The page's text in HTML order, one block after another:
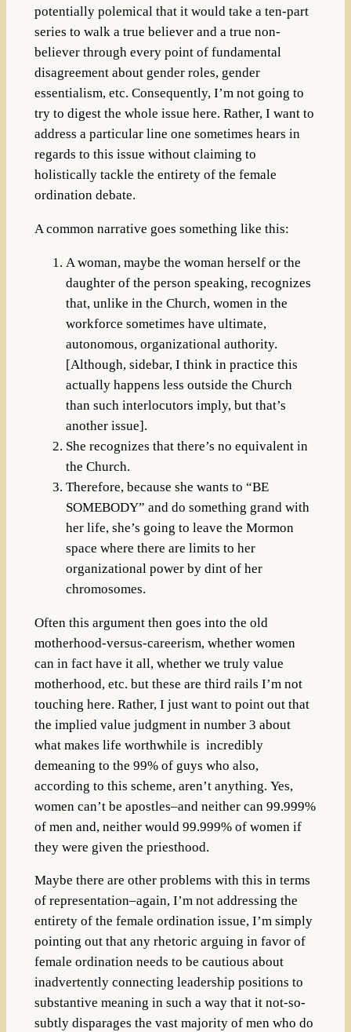
potentially polemical that it would take a ten-part
series to walk a true believer and a true non-
believer through every point of fundamental
disagreement about gender roles, gender
essentialism, etc. Consequently, I’m not going to
try to digest the whole issue here. Rather, I want to
address a particular line one sometimes hears in
regards to this issue without claiming to
holistically tackle the entirety of the female
ordination debate.
A common narrative goes something like this:
A woman, maybe the woman herself or the
daughter of the person speaking, recognizes
that, unlike in the Church, women in the
workforce sometimes have ultimate,
autonomous, organizational authority.
[Although, sidebar, I think in practice this
actually happens less outside the Church
than such interlocutors imply, but that’s
another issue].
She recognizes that there’s no equivalent in
the Church.
Therefore, because she wants to “BE
SOMEBODY” and do something grand with
her life, she’s going to leave the Mormon
space where there are limits to her
organizational power by dint of her
chromosomes.
Often this argument then goes into the old
motherhood-versus-careerism, whether women
can in fact have it all, whether we truly value
motherhood, etc. but these are third rails I’m not
touching here. Rather, I just want to point out that
the implied value judgment in number 3 about
what makes life worthwhile is incredibly
demeaning to the 99% of guys who also,
according to this scheme, aren’t anything. Yes,
women can’t be apostles–and neither can 99.999%
of men and, neither would 99.999% of women if
they were given the priesthood.
Maybe there are other problems with this in terms
of representation–again, I’m not addressing the
entirety of the female ordination issue, I’m simply
pointing out that any rhetoric arguing in favor of
female ordination needs to be cautious about
inadvertently connecting leadership positions to
substantive meaning in such a way that it not-so-
subtly disparages the vast majority of men who do